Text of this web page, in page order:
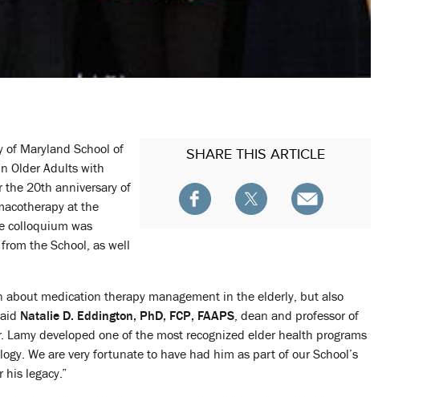
SHARETHIS ARTICLE
Maryland School of
Older Adults with
the 20th anniversary of
at the
colloquium was
the School, as well
medication therapy management in the elderly, but also
Natalie D. Eddington, PhD, FCP, FAAPS, dean and professor of
developed one of the most recognized elder health programs
We are very fortunate to have had him as part of our School’s
legacy.”